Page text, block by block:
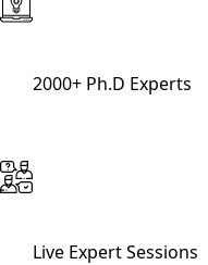
2000+ Ph.D Experts
Live Expert Sessions